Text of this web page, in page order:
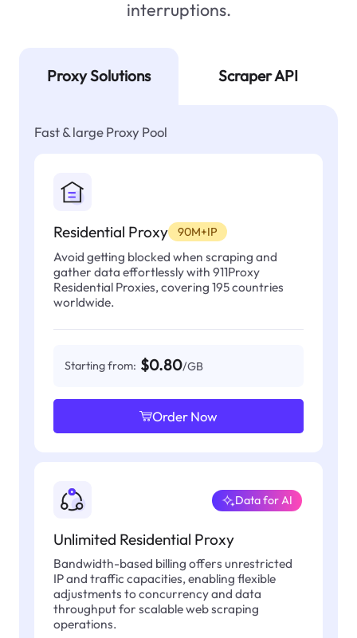
interruptions.
Proxy Solutions Scraper API
Fast & large Proxy Pool
Residential Proxy 90M+IP
Avoid getting blocked when scraping and
gather data effortlessly with 911Proxy
Residential Proxies, covering 195 countries
worldwide.
Starting from: $0.80/GB
Order Now
Unlimited Residential Proxy
Data for AI
Bandwidth-based billing offers unrestricted
IP and traffic capacities, enabling flexible
adjustments to concurrency and data
throughput for scalable web scraping
operations.